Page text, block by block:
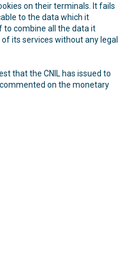
on their terminals. It fails
to the data which it
to combine all the data it
its services without any legal
that the CNIL has issued to
on the monetary